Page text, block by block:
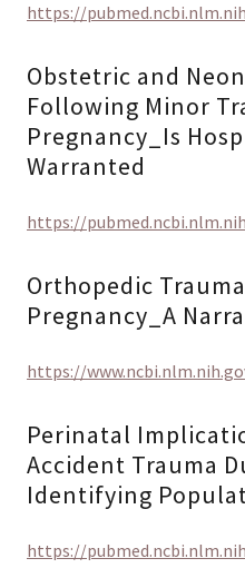
https://
Obstetric and
Following Minor
Pregnancy_Is
Warranted
https://
Orthopedic
Pregnancy_A
https://
Perinatal
Accident Trauma
Identifying
https://